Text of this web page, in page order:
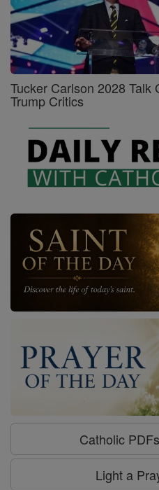
Tucker Carlson 2028 Talk
Trump Critics
Catholic
Light a